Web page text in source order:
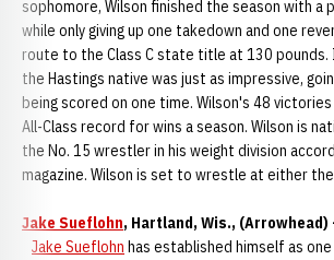
sophomore, Wilson finished the season with
while only giving up one takedown and one
route to the Class C state title at 130 pounds.
the Hastings native was just as impressive,
being scored on one time. Wilson's 48
All-Class record for wins a season. Wilson is
the No. 15 wrestler in his weight division
magazine. Wilson is set to wrestle at either
Jake Sueflohn, Hartland, Wis., (Arrowhead)
Jake Sueflohn has established himself as